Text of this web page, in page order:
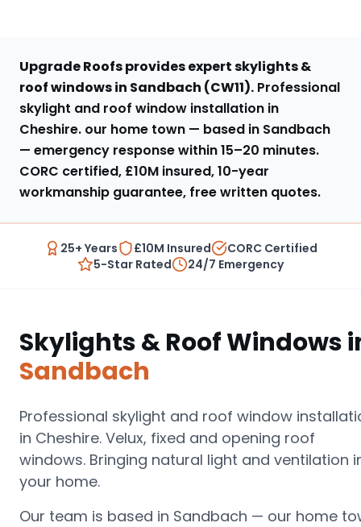
Upgrade Roofs provides expertskylights &
roof windowsin Sandbach (CW11). Professional
skylight and roof window installation in
Cheshire. our home town — based in Sandbach
— emergency response within15–20 minutes.
CORC certified, £10M insured, 10-year
workmanship guarantee, free written quotes.
25+ Years £10M Insured
CORC Certified
5-Star Rated
24/7 Emergency
Skylights & Roof Windows
Sandbach
Professional skylight and roof window
in Cheshire. Velux, fixed and opening roof
windows. Bringing natural light and ventilation
your home.
Our team is based in Sandbach — our home